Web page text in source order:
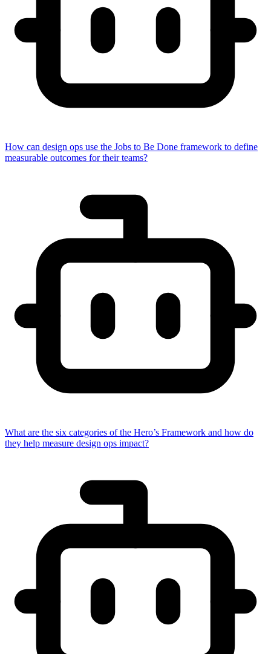
How can design ops use the Jobs to Be Done framework to define
measurable outcomes for their teams?
What are the six categories of the Hero’s Framework and how do
they help measure design ops impact?